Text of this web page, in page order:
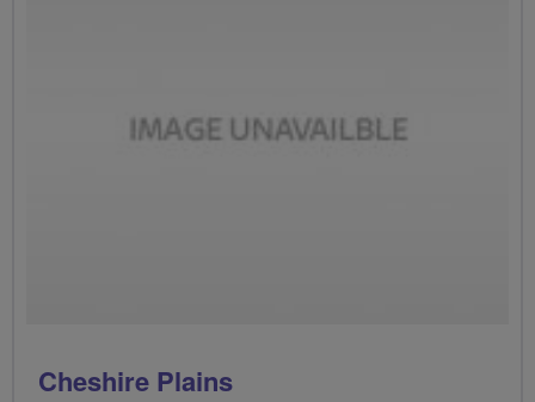
Cheshire Plains